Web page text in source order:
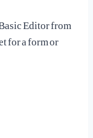
Editor from
for a form or